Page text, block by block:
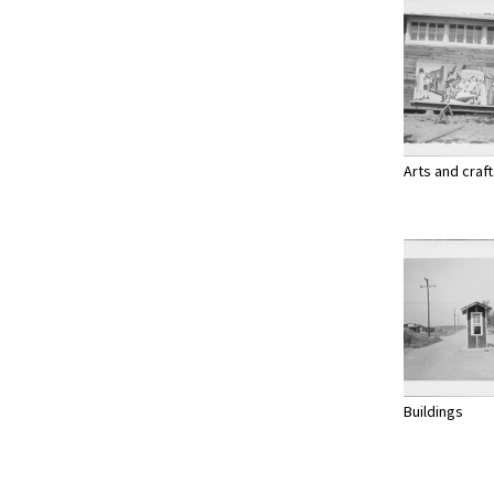
Arts and
Buildings